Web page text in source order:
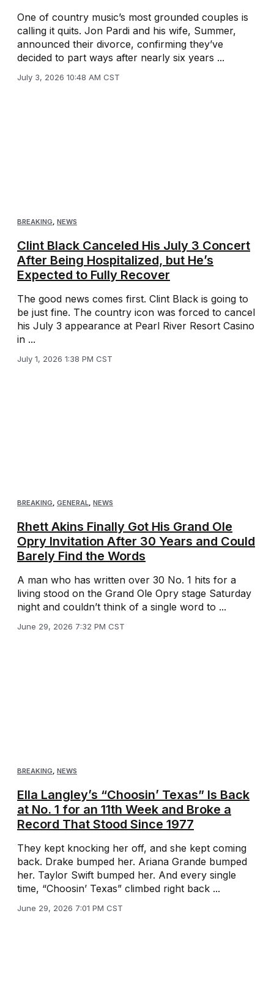
One of country music’s most grounded couples is
calling it quits. Jon Pardi and his wife, Summer,
announced their divorce, confirming they’ve
decided to part ways after nearly six years ...
July 3, 2026 10:48 AM CST
BREAKING, NEWS
Clint Black Canceled His July 3 Concert
After Being Hospitalized, but He’s
Expected to Fully Recover
The good news comes first. Clint Black is going to
be just fine. The country icon was forced to cancel
his July 3 appearance at Pearl River Resort Casino
in ...
July 1, 2026 1:38 PM CST
BREAKING, GENERAL, NEWS
Rhett Akins Finally Got His Grand Ole
Opry Invitation After 30 Years and Could
Barely Find the Words
A man who has written over 30 No. 1 hits for a
living stood on the Grand Ole Opry stage Saturday
night and couldn’t think of a single word to ...
June 29, 2026 7:32 PM CST
BREAKING, NEWS
Ella Langley’s “Choosin’ Texas” Is Back
at No. 1 for an 11th Week and Broke a
Record That Stood Since 1977
They kept knocking her off, and she kept coming
back. Drake bumped her. Ariana Grande bumped
her. Taylor Swift bumped her. And every single
time, “Choosin’ Texas” climbed right back ...
June 29, 2026 7:01 PM CST